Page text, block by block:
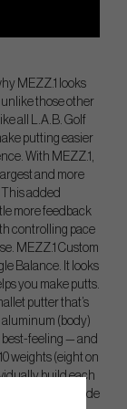
MEZZ.1 looks
those other
all L.A.B. Golf
putting easier
With MEZZ.1,
and more
This added
more feedback
controlling pace
MEZZ.1 Custom
Balance. It looks
you make putts.
putter that’s
aluminum (body)
best-feeling — and
weights (eight on
build each
is 100% Made